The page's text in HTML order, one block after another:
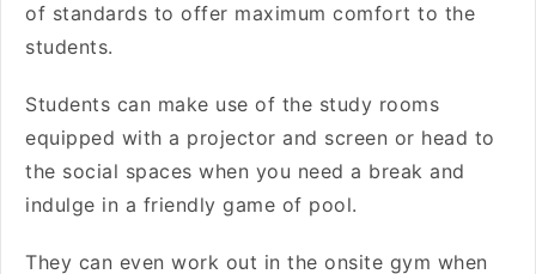
of standards to offer maximum comfort to the
students.
Students can make use of the study rooms
equipped with a projector and screen or head to
the social spaces when you need a break and
indulge in a friendly game of pool.
They can even work out in the onsite gym when